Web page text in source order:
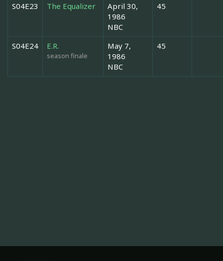
S04E23 The Equalizer
April 30,
1986
NBC
45
S04E24 E.R.
season finale
May 7,
1986
NBC
45